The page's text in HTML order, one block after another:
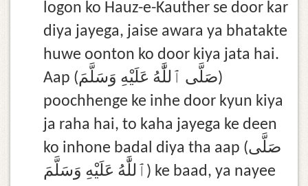
logon ko Hauz-e-Kauther se door kar
diya jayega, jaise awara ya bhatakte
huwe oonton ko door kiya jata hai.
Aap (صَلَّى ٱللَّٰهُ عَلَيْهِ وَسَلَّمَ)
poochhenge ke inhe door kyun kiya
ja raha hai, to kaha jayega ke deen
ko inhone badal diya tha aap (صَلَّى
ٱللَّٰهُ عَلَيْهِ وَسَلَّمَ) ke baad, ya nayee